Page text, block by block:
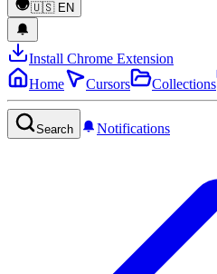
🇺🇸 EN
Install Chrome Extension
Home
Cursors Collections
Search Notifications